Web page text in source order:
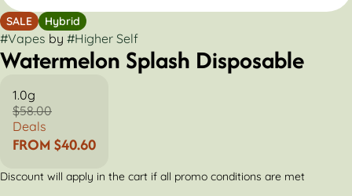
SALE Hybrid
#Vapes by #Higher Self
Watermelon Splash Disposable
1.0g
$58.00
Deals
FROM $40.60
Discount will apply in the cart if all promo conditions are met